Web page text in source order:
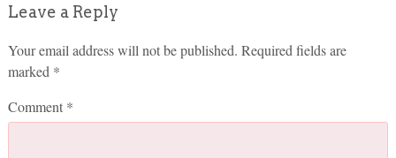
Leave a Reply
Your email address will not be published. Required fields are
marked *
Comment *